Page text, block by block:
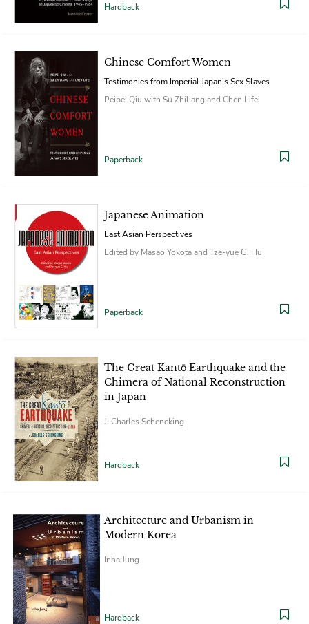
Hardback
Chinese Comfort Women
Testimonies from Imperial Japan’s Sex Slaves
Peipei Qiu with Su Zhiliang and Chen Lifei
Paperback
Japanese Animation
East Asian Perspectives
Edited by Masao Yokota and Tze-yue G. Hu
Paperback
The Great Kantō Earthquake and the
Chimera of National Reconstruction
in Japan
J. Charles Schencking
Hardback
Architecture and Urbanism in
Modern Korea
Inha Jung
Hardback